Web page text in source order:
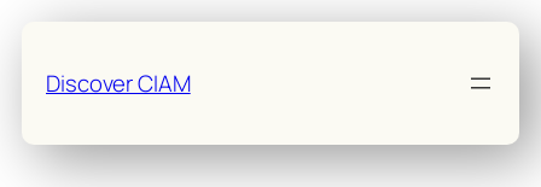
content
Discover CIAM